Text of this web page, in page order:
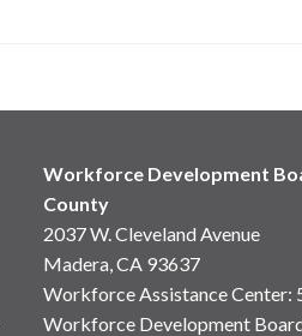
Workforce Development
County
2037 W. Cleveland Avenue
Madera, CA 93637
Workforce Assistance Center:
Workforce Development